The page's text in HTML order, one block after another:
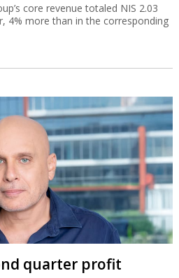
core revenue totaled NIS 2.03
4% more than in the corresponding
quarter profit